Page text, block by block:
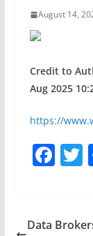
August 14,
Credit to
Aug 2025
https://
F
e
Data